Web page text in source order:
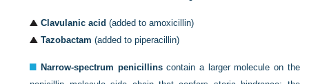
Clavulanic acid (added to amoxicillin)
Tazobactam (added to piperacillin)
Narrow-spectrum penicillinscontain a larger molecule on the